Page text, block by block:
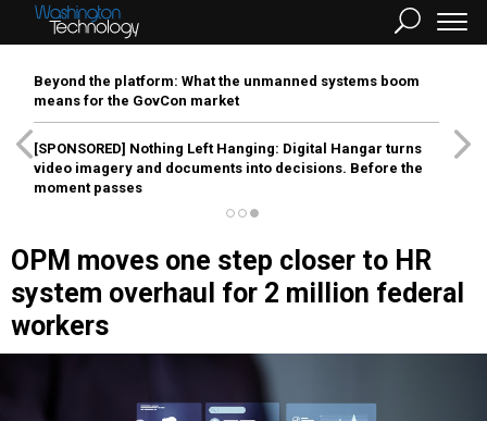
Beyond the platform: What the unmanned systems boom
means for the GovCon market
[SPONSORED] Nothing Left Hanging: Digital Hangar turns
video imagery and documents into decisions. Before the
moment passes
OPM moves one step closer to HR
system overhaul for 2 million federal
workers